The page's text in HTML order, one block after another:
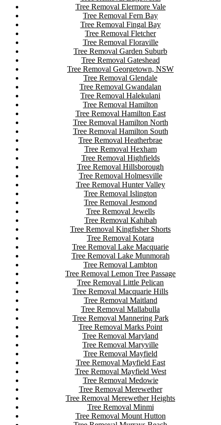
Tree Removal Elermore Vale
Tree Removal Fern Bay
Tree Removal Fingal Bay
Tree Removal Fletcher
Tree Removal Floraville
Tree Removal Garden Suburb
Tree Removal Gateshead
Tree Removal Georgetown, NSW
Tree Removal Glendale
Tree Removal Gwandalan
Tree Removal Halekulani
Tree Removal Hamilton
Tree Removal Hamilton East
Tree Removal Hamilton North
Tree Removal Hamilton South
Tree Removal Heatherbrae
Tree Removal Hexham
Tree Removal Highfields
Tree Removal Hillsborough
Tree Removal Holmesville
Tree Removal Hunter Valley
Tree Removal Islington
Tree Removal Jesmond
Tree Removal Jewells
Tree Removal Kahibah
Tree Removal Kingfisher Shorts
Tree Removal Kotara
Tree Removal Lake Macquarie
Tree Removal Lake Munmorah
Tree Removal Lambton
Tree Removal Lemon Tree Passage
Tree Removal Little Pelican
Tree Removal Macquarie Hills
Tree Removal Maitland
Tree Removal Mallabulla
Tree Removal Mannering Park
Tree Removal Marks Point
Tree Removal Maryland
Tree Removal Maryville
Tree Removal Mayfield
Tree Removal Mayfield East
Tree Removal Mayfield West
Tree Removal Medowie
Tree Removal Merewether
Tree Removal Merewether Heights
Tree Removal Minmi
Tree Removal Mount Hutton